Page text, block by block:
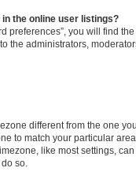
the online user listings?
preferences”, you will find
the administrators,
different from the one
to match your particular
like most settings,
so.